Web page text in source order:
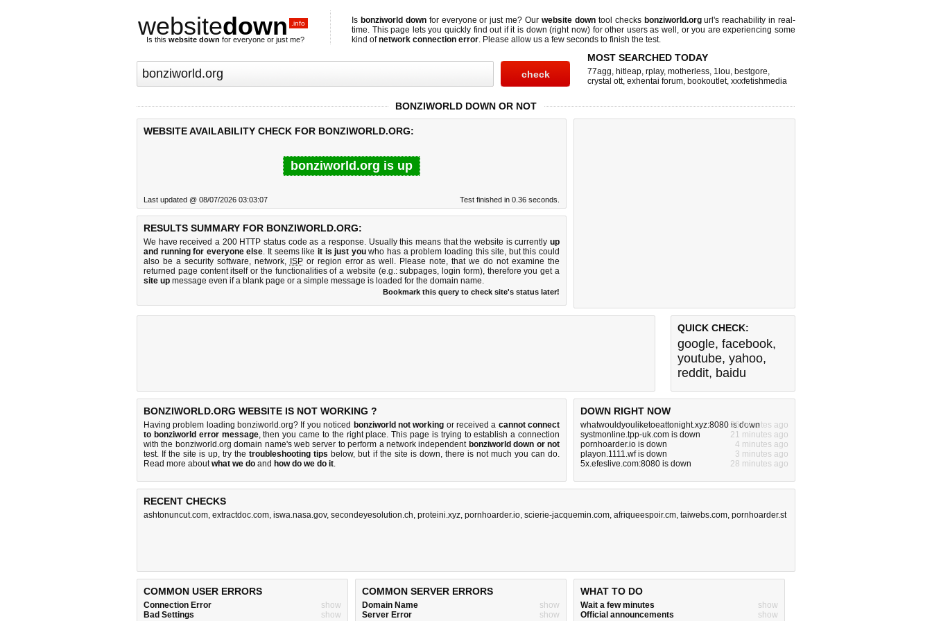
websitedown .info
Is this website down for everyone or just me?
Is bonziworld downfor everyone or just me? Our website downtool checks bonziworld.orgurl's reachability in real-
time. This page lets you quickly find out ifit is down (right now)for other users as well, or you are experiencing some
kind ofnetwork connection error. Please allow us a few seconds to finish the test.
MOST SEARCHED TODAY
77agg, hitleap, rplay, motherless, 1lou, bestgore,
crystal ott, exhentai forum, bookoutlet, xxxfetishmedia
BONZIWORLD DOWN OR NOT
WEBSITE AVAILABILITY CHECK FOR BONZIWORLD.ORG:
bonziworld.org is up
Last updated @ 08/07/2026 03:03:07 Test finished in 0.36 seconds.
RESULTS SUMMARY FOR BONZIWORLD.ORG:
We have received a 200 HTTP status code as a response. Usually this means that the website is currently up
and running for everyone else. It seems like it is just youwho has a problem loading this site, but this could
also be a security software, network, ISPor region error as well. Please note, that we do not examine the
returned page content itself or the functionalities of a website (e.g.: subpages, login form), therefore you get a
site up message even if a blank page or a simple message is loaded for the domain name.
Bookmark this query to check site's status later!
QUICK CHECK:
google, facebook,
youtube, yahoo,
reddit, baidu
BONZIWORLD.ORG WEBSITE IS NOT WORKING ?
Having problem loading bonziworld.org? If you noticed bonziworld not working or received a cannot connect
to bonziworld error message, then you came to the right place. This page is trying to establish a connection
with the bonziworld.org domain name's web server to perform a network independent bonziworld down or not
test. If the site is up, try thetroubleshooting tips below, but if the site is down, there is not much you can do.
Read more aboutwhat we do and how do we do it.
DOWN RIGHT NOW
whatwouldyouliketoeattonight.xyz:8080 is down26 minutes ago
systmonline.tpp-uk.com is down
21 minutes ago
pornhoarder.io is down
4 minutes ago
playon.1111.wf is down
3 minutes ago
5x.efeslive.com:8080 is down
28 minutes ago
RECENT CHECKS
ashtonuncut.com, extractdoc.com, iswa.nasa.gov, secondeyesolution.ch, proteini.xyz, pornhoarder.io, scierie-jacquemin.com, afriqueespoir.cm, taiwebs.com, pornhoarder.st
COMMON USER ERRORS
Connection Error
show
Bad Settings
show
COMMON SERVER ERRORS
Domain Name
show
Server Error
show
WHAT TO DO
Wait a few minutes
show
Official announcements
show